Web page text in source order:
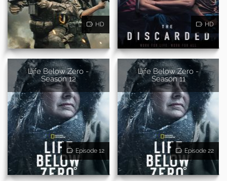
HD HD
Life Below Zero -
Season 12
Episode 12
Life Below Zero -
Season 11
Episode 22